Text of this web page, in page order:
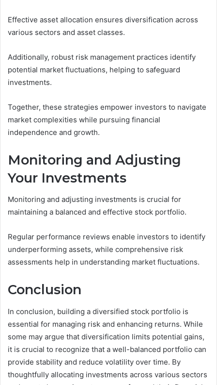
Effective asset allocation ensures diversification across
various sectors and asset classes.
Additionally, robust risk management practices identify
potential market fluctuations, helping to safeguard
investments.
Together, these strategies empower investors to navigate
market complexities while pursuing financial
independence and growth.
Monitoring and Adjusting
Your Investments
Monitoring and adjusting investments is crucial for
maintaining a balanced and effective stock portfolio.
Regular performance reviews enable investors to identify
underperforming assets, while comprehensive risk
assessments help in understanding market fluctuations.
Conclusion
In conclusion, building a diversified stock portfolio is
essential for managing risk and enhancing returns. While
some may argue that diversification limits potential gains,
it is crucial to recognize that a well-balanced portfolio can
provide stability and reduce volatility over time. By
thoughtfully allocating investments across various sectors